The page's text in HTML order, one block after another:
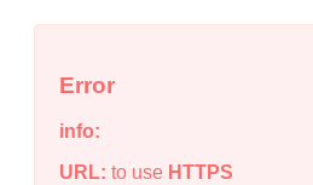
Error
info:
URL: to use HTTPS